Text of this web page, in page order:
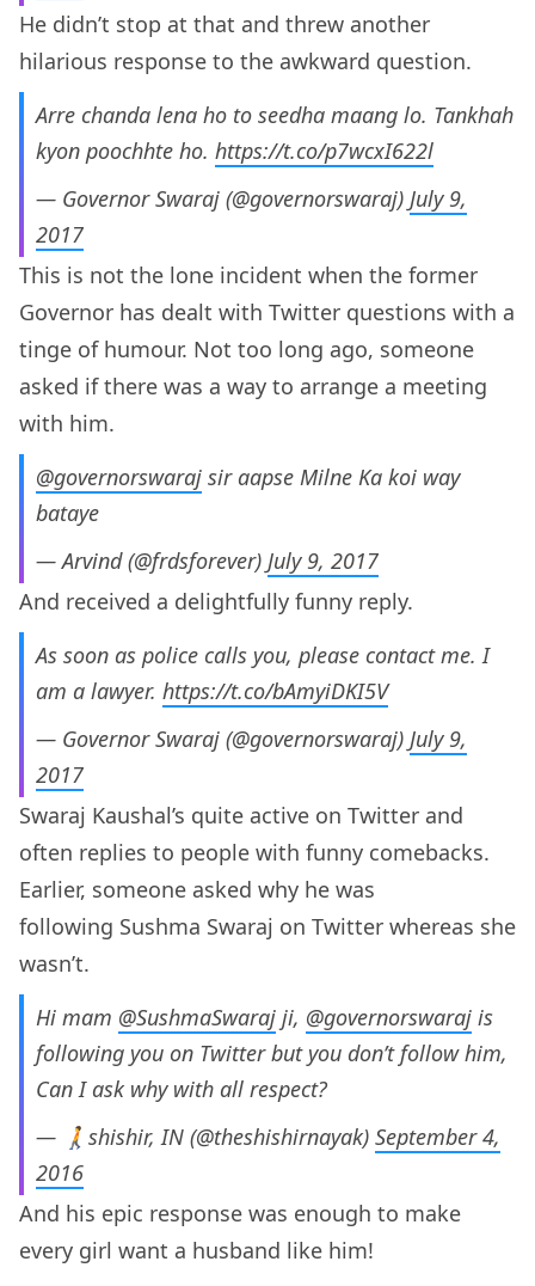
He didn’t stop at that and threw another
hilarious response to the awkward question.
Arre chanda lena ho to seedha maang lo. Tankhah
kyon poochhte ho. https://t.co/p7wcxI622l
— Governor Swaraj (@governorswaraj) July 9,
2017
This is not the lone incident when the former
Governor has dealt with Twitter questions with a
tinge of humour. Not too long ago, someone
asked if there was a way to arrange a meeting
with him.
@governorswaraj sir aapse Milne Ka koi way
bataye
— Arvind (@frdsforever) July 9, 2017
And received a delightfully funny reply.
As soon as police calls you, please contact me. I
am a lawyer. https://t.co/bAmyiDKI5V
— Governor Swaraj (@governorswaraj) July 9,
2017
Swaraj Kaushal’s quite active on Twitter and
often replies to people with funny comebacks.
Earlier, someone asked why he was
following Sushma Swaraj on Twitter whereas she
wasn’t.
Hi mam @SushmaSwaraj ji, @governorswaraj is
following you on Twitter but you don’t follow him,
Can I ask why with all respect?
— 🚶shishir, IN (@theshishirnayak) September 4,
2016
And his epic response was enough to make
every girl want a husband like him!